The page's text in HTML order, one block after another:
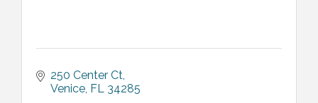
250 Center Ct
Venice FL 34285